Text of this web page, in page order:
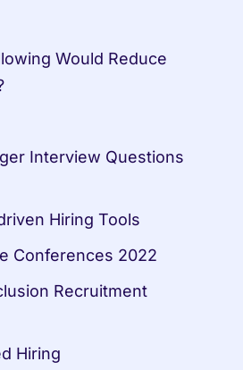
Would Reduce
Interview Questions
Hiring Tools
Conferences 2022
Recruitment
Hiring